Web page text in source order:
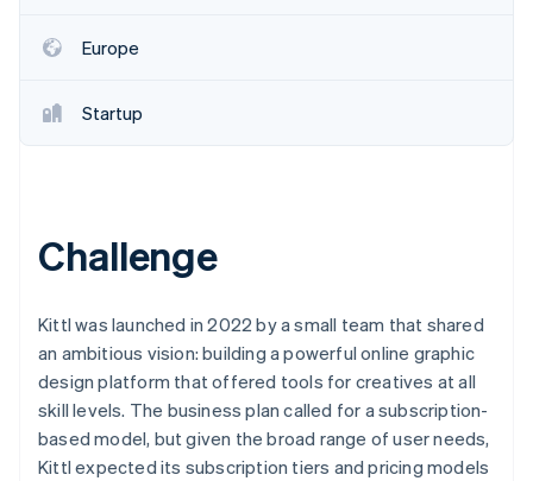
Startup incorporation
Carbon removal
Identity
See how Stripe is building the economic infrastructure
Watch now
Europe
Startup
Challenge
Kittl was launched in 2022 by a small team that shared
an ambitious vision: building a powerful online graphic
design platform that offered tools for creatives at all
skill levels. The business plan called for a subscription-
based model, but given the broad range of user needs,
Kittl expected its subscription tiers and pricing models